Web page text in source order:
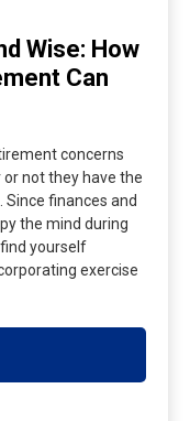
Wise: How
Can
concerns
not they have the
finances and
the mind during
yourself
exercise